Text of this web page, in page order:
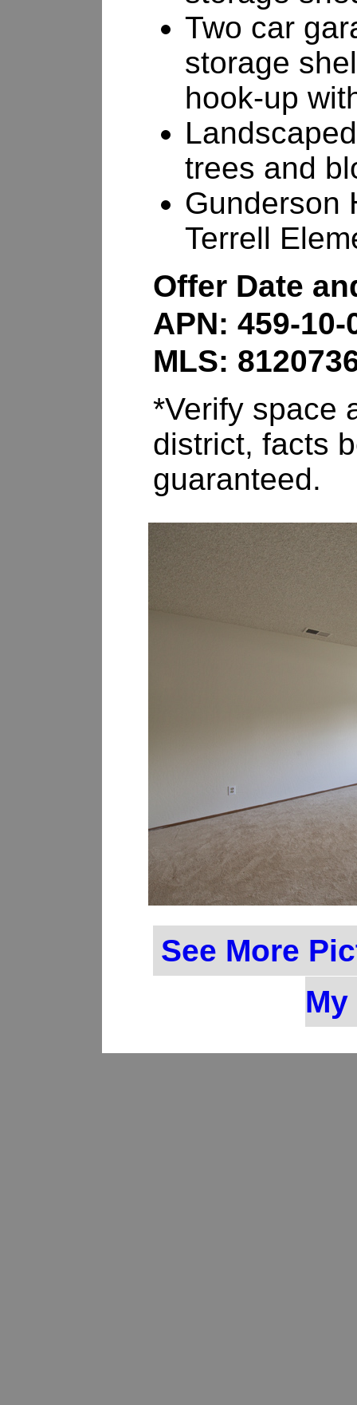
Two car
storage
hook-up
trees and
Gunderson
Terrell
Offer Date
APN: 459-10-
MLS:
*Verify space
district, facts
guaranteed.
See More